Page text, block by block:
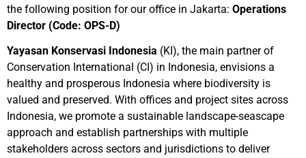
the following position for our office in Jakarta: Operations
Director (Code: OPS-D)
Yayasan Konservasi Indonesia (KI), the main partner of
Conservation International (CI) in Indonesia, envisions a
healthy and prosperous Indonesia where biodiversity is
valued and preserved. With offices and project sites across
Indonesia, we promote a sustainable landscape-seascape
approach and establish partnerships with multiple
stakeholders across sectors and jurisdictions to deliver